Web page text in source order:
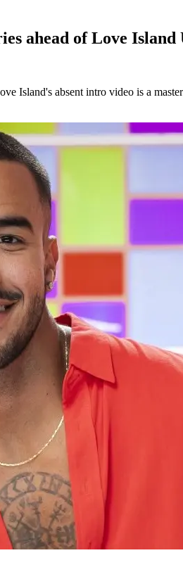
ahead of Love Island
Island's absent intro video is a